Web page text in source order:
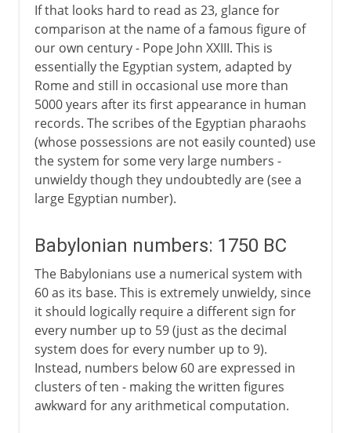
If that looks hard to read as 23, glance for
comparison at the name of a famous figure of
our own century - Pope John XXIII. This is
essentially the Egyptian system, adapted by
Rome and still in occasional use more than
5000 years after its first appearance in human
records. The scribes of the Egyptian pharaohs
(whose possessions are not easily counted) use
the system for some very large numbers -
unwieldy though they undoubtedly are (see a
large Egyptian number).
Babylonian numbers: 1750 BC
The Babylonians use a numerical system with
60 as its base. This is extremely unwieldy, since
it should logically require a different sign for
every number up to 59 (just as the decimal
system does for every number up to 9).
Instead, numbers below 60 are expressed in
clusters of ten - making the written figures
awkward for any arithmetical computation.